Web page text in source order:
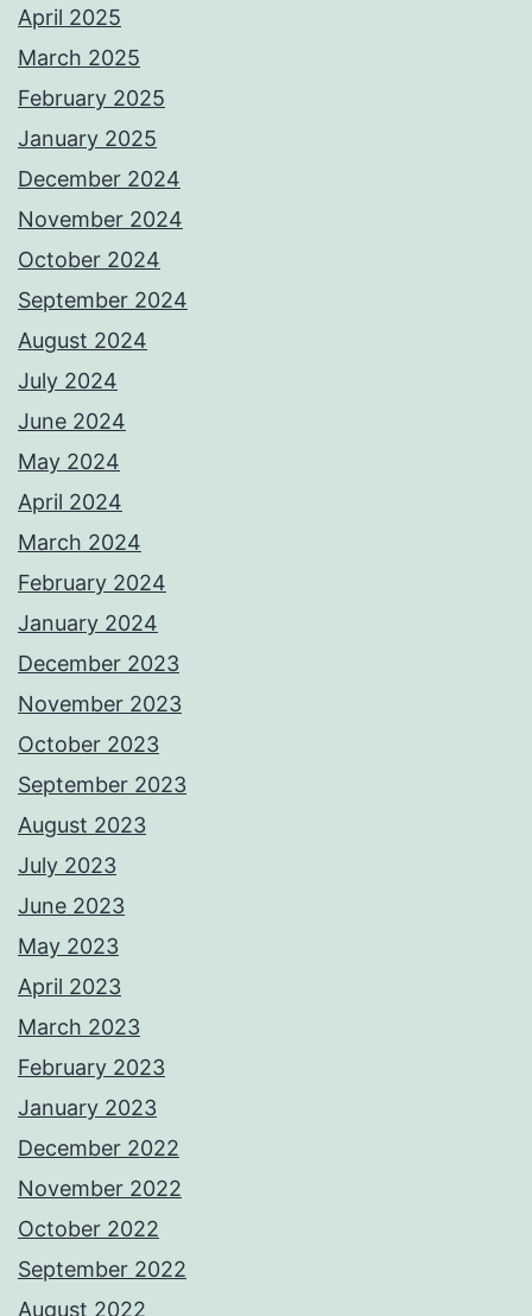
April 2025
March 2025
February 2025
January 2025
December 2024
November 2024
October 2024
September 2024
August 2024
July 2024
June 2024
May 2024
April 2024
March 2024
February 2024
January 2024
December 2023
November 2023
October 2023
September 2023
August 2023
July 2023
June 2023
May 2023
April 2023
March 2023
February 2023
January 2023
December 2022
November 2022
October 2022
September 2022
August 2022